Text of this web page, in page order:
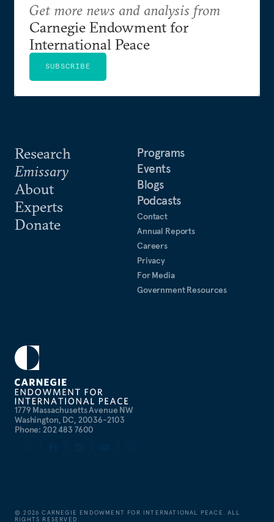
1779 Massachusetts Avenue NW
Washington, DC, 20036-2103
Phone: 202 483 7600
Research
Emissary
About
Experts
Donate
Programs
Events
Blogs
Podcasts
Contact
Annual Reports
Careers
Privacy
For Media
Government Resources
Get more news and analysis from
Carnegie Endowment for
International Peace
SUBSCRIBE
©2026 CARNEGIE ENDOWMENT FOR INTERNATIONAL PEACE. ALL
RIGHTS RESERVED.